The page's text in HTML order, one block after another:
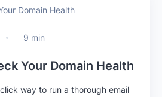
9 min
Your Domain Health
way to run a thorough email